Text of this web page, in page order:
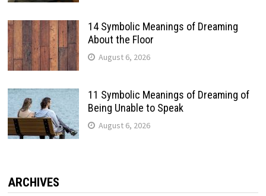
14 Symbolic Meanings of Dreaming
About the Floor
August 6, 2026
11 Symbolic Meanings of Dreaming of
Being Unable to Speak
August 6, 2026
ARCHIVES